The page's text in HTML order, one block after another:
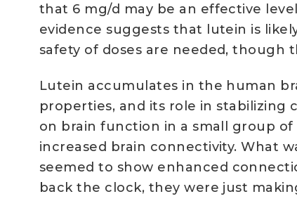
that 6 mg/d may be an effective
evidence suggests that lutein is
safety of doses are needed, though
Lutein accumulates in the human
properties, and its role in stabilizing
on brain function in a small group
increased brain connectivity. What
seemed to show enhanced
back the clock, they were just